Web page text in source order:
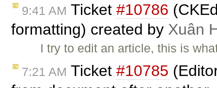
9:41 AM Ticket #10786
formatting) created by Xuân
I try to edit an article, this is
7:21 AM Ticket #10785